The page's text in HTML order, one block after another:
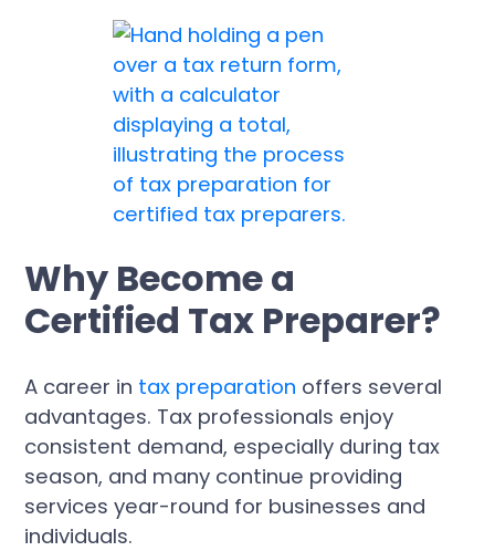
Why Become a
Certified Tax Preparer?
A career in tax preparation offers several
advantages. Tax professionals enjoy
consistent demand, especially during tax
season, and many continue providing
services year-round for businesses and
individuals.